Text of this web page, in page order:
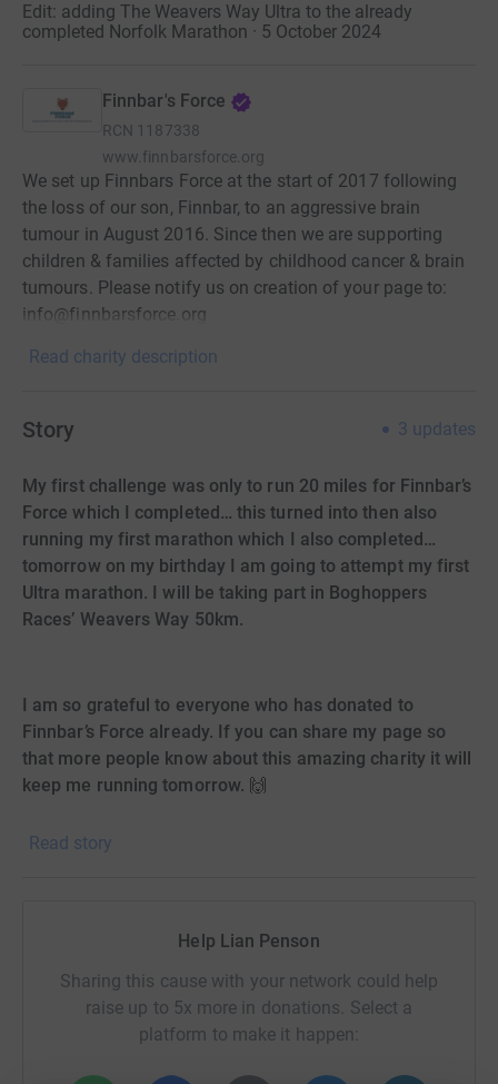
Edit: adding The Weavers Way Ultra to the already
completed Norfolk Marathon · 5 October 2024
Finnbar's Force
RCN 1187338
www.finnbarsforce.org
We set up Finnbars Force at the start of 2017 following
the loss of our son, Finnbar, to an aggressive brain
tumour in August 2016. Since then we are supporting
children & families affected by childhood cancer & brain
tumours. Please notify us on creation of your page to:
info@finnbarsforce.org
Read charity description
Story 3 updates
My first challenge was only to run 20 miles for Finnbar’s
Force which I completed… this turned into then also
running my first marathon which I also completed…
tomorrow on my birthday I am going to attempt my first
Ultra marathon. I will be taking part in Boghoppers
Races’ Weavers Way 50km.
I am so grateful to everyone who has donated to
Finnbar’s Force already. If you can share my page so
that more people know about this amazing charity it will
keep me running tomorrow. 🙌
UPDATE. I am going to continue my fundraising for
miles?! Thank you to everyone who has donated so far. I
am not expecting anymore from you amazing people but
if you can share my page I would be so grateful.
Read story
Help Lian Penson
Sharing this cause with your network could help
raise up to 5x more in donations. Select a
platform to make it happen: